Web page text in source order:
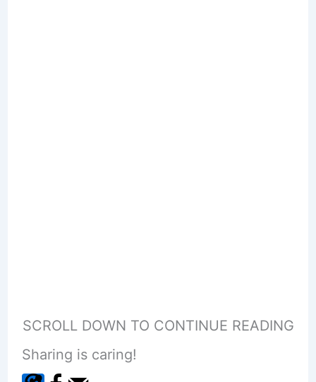
SCROLL DOWN TO CONTINUE READING
Sharing is caring!